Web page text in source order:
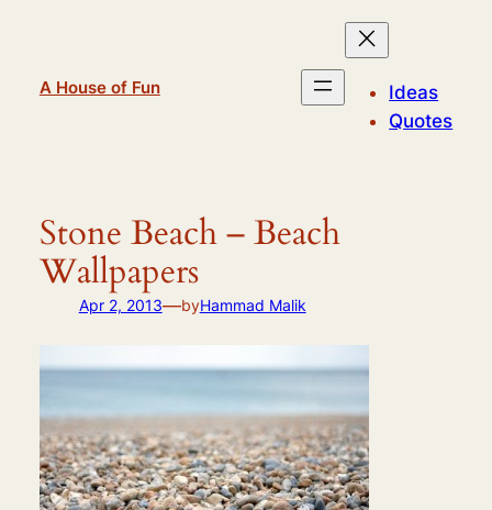
A House of Fun
Ideas
Quotes
Stone Beach – Beach
Wallpapers
Apr 2, 2013—byHammad Malik